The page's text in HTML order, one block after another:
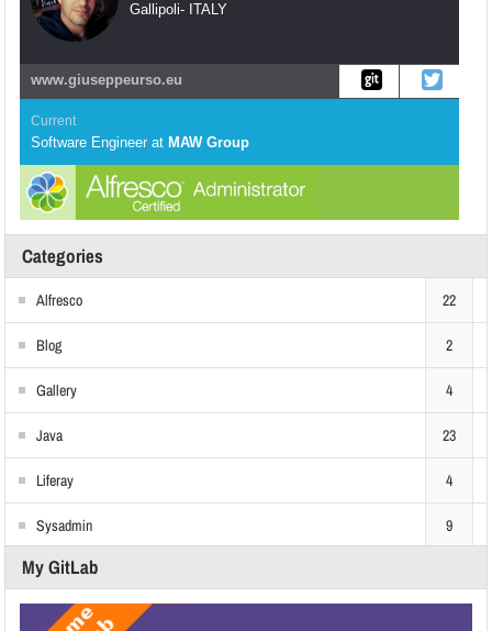
Gallipoli- ITALY
www.giuseppeurso.eu
Current
Software Engineer at MAW Group
Categories
Alfresco 22
Blog 2
Gallery 4
Java 23
Liferay 4
Sysadmin 9
My GitLab